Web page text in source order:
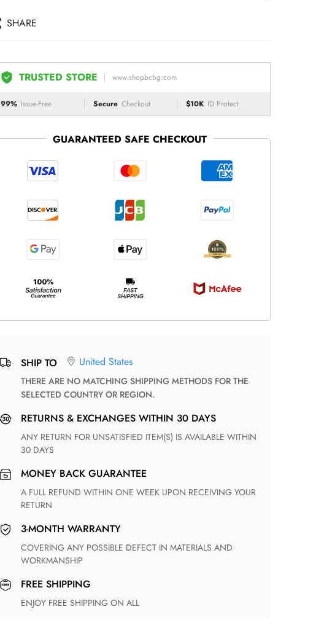
SHARE
TRUSTED STORE www.shopbcbg.com
99% Issue-Free Secure Checkout $10K ID Protect
GUARANTEED SAFE CHECKOUT
SHIP TO United States
THERE ARE NO MATCHING SHIPPING METHODS FOR THE
SELECTED COUNTRY OR REGION.
RETURNS & EXCHANGES WITHIN 30 DAYS
ANY RETURN FOR UNSATISFIED ITEM(S) IS AVAILABLE WITHIN
30 DAYS
MONEY BACK GUARANTEE
A FULL REFUND WITHIN ONE WEEK UPON RECEIVING YOUR
RETURN
3-MONTH WARRANTY
COVERING ANY POSSIBLE DEFECT IN MATERIALS AND
WORKMANSHIP
FREE SHIPPING
ENJOY FREE SHIPPING ON ALL